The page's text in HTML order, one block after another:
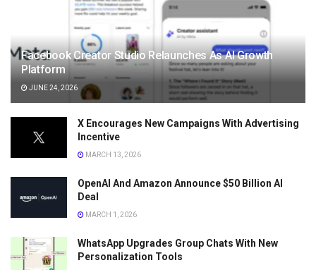
Facebook Creator Studio Relaunches As AI Growth
Platform
JUNE 24, 2026
X Encourages New Campaigns With Advertising
Incentive
MARCH 13, 2026
OpenAI And Amazon Announce $50 Billion AI
Deal
MARCH 1, 2026
WhatsApp Upgrades Group Chats With New
Personalization Tools